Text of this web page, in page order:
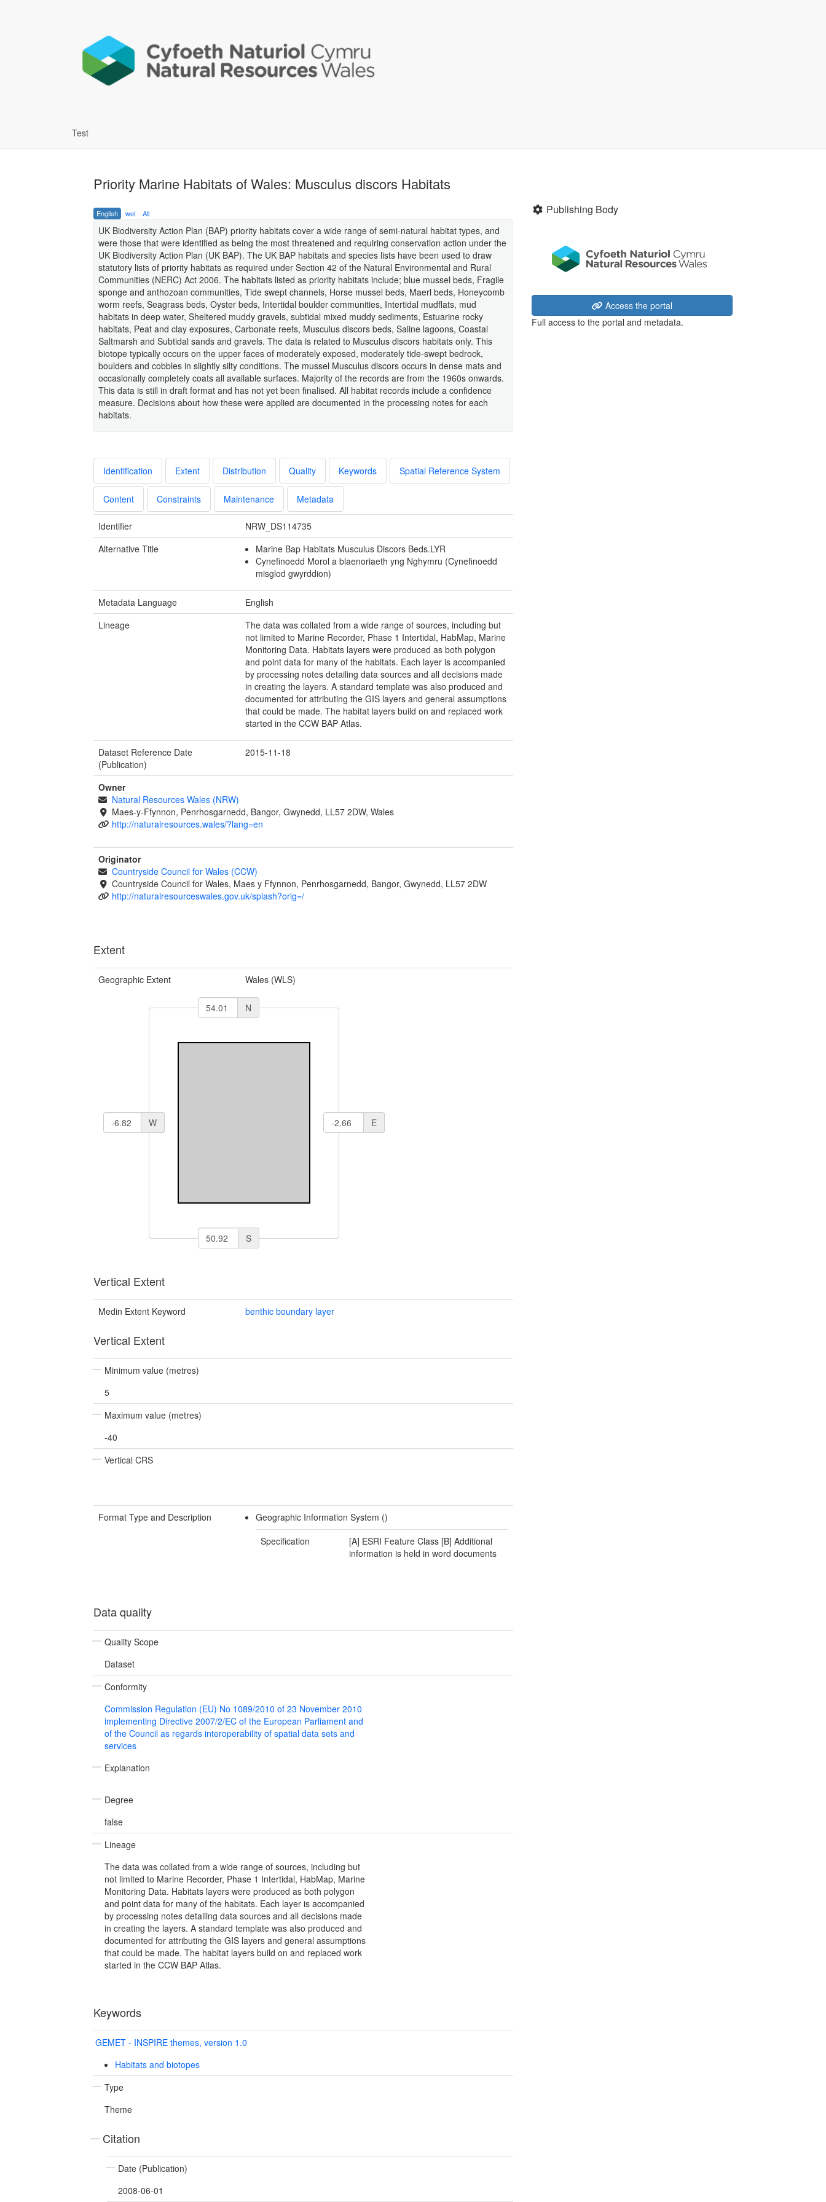
Test
Priority Marine Habitats of Wales: Musculus discors Habitats
English wel All
UK Biodiversity Action Plan (BAP) priority habitats cover a wide range of semi-natural habitat types, and
were those that were identified as being the most threatened and requiring conservation action under the
UK Biodiversity Action Plan (UK BAP). The UK BAP habitats and species lists have been used to draw
statutory lists of priority habitats as required under Section 42 of the Natural Environmental and Rural
Communities (NERC) Act 2006. The habitats listed as priority habitats include; blue mussel beds, Fragile
sponge and anthozoan communities, Tide swept channels, Horse mussel beds, Maerl beds, Honeycomb
worm reefs, Seagrass beds, Oyster beds, Intertidal boulder communities, Intertidal mudflats, mud
habitats in deep water, Sheltered muddy gravels, subtidal mixed muddy sediments, Estuarine rocky
habitats, Peat and clay exposures, Carbonate reefs, Musculus discors beds, Saline lagoons, Coastal
Saltmarsh and Subtidal sands and gravels. The data is related to Musculus discors habitats only. This
biotope typically occurs on the upper faces of moderately exposed, moderately tide-swept bedrock,
boulders and cobbles in slightly silty conditions. The mussel Musculus discors occurs in dense mats and
occasionally completely coats all available surfaces. Majority of the records are from the 1960s onwards.
This data is still in draft format and has not yet been finalised. All habitat records include a confidence
measure. Decisions about how these were applied are documented in the processing notes for each
habitats.
Identification Extent Distribution Quality Keywords Spatial Reference System
Content Constraints Maintenance Metadata
Identifier
NRW_DS114735
Alternative Title
Marine Bap Habitats Musculus Discors Beds.LYR
Cynefinoedd Morol a blaenoriaeth yng Nghymru (Cynefinoedd
misglod gwyrddion)
Metadata Language
English
Lineage
The data was collated from a wide range of sources, including but
not limited to Marine Recorder, Phase 1 Intertidal, HabMap, Marine
Monitoring Data. Habitats layers were produced as both polygon
and point data for many of the habitats. Each layer is accompanied
by processing notes detailing data sources and all decisions made
in creating the layers. A standard template was also produced and
documented for attributing the GIS layers and general assumptions
that could be made. The habitat layers build on and replaced work
started in the CCW BAP Atlas.
Dataset Reference Date
(Publication)
2015-11-18
Owner
Natural Resources Wales (NRW)
Maes-y-Ffynnon, Penrhosgarnedd, Bangor, Gwynedd, LL57 2DW, Wales
http://naturalresources.wales/?lang=en
Originator
Countryside Council for Wales (CCW)
Countryside Council for Wales, Maes y Ffynnon, Penrhosgarnedd, Bangor, Gwynedd, LL57 2DW
http://naturalresourceswales.gov.uk/splash?orig=/
Extent
Geographic Extent Wales (WLS)
N
W E
S
Vertical Extent
Medin Extent Keyword benthic boundary layer
Vertical Extent
Minimum value (metres)
5
Maximum value (metres)
-40
Vertical CRS
Format Type and Description
Geographic Information System ()
Specification
[A] ESRI Feature Class [B] Additional
information is held in word documents
Data quality
Quality Scope
Dataset
Conformity
Commission Regulation (EU) No 1089/2010 of 23 November 2010
implementing Directive 2007/2/EC of the European Parliament and
of the Council as regards interoperability of spatial data sets and
services
Explanation
Degree
false
Lineage
The data was collated from a wide range of sources, including but
not limited to Marine Recorder, Phase 1 Intertidal, HabMap, Marine
Monitoring Data. Habitats layers were produced as both polygon
and point data for many of the habitats. Each layer is accompanied
by processing notes detailing data sources and all decisions made
in creating the layers. A standard template was also produced and
documented for attributing the GIS layers and general assumptions
that could be made. The habitat layers build on and replaced work
started in the CCW BAP Atlas.
Keywords
GEMET - INSPIRE themes, version 1.0
Habitats and biotopes
Type
Theme
Citation
Date (Publication)
2008-06-01
Publishing Body
Access the portal
Full access to the portal and metadata.